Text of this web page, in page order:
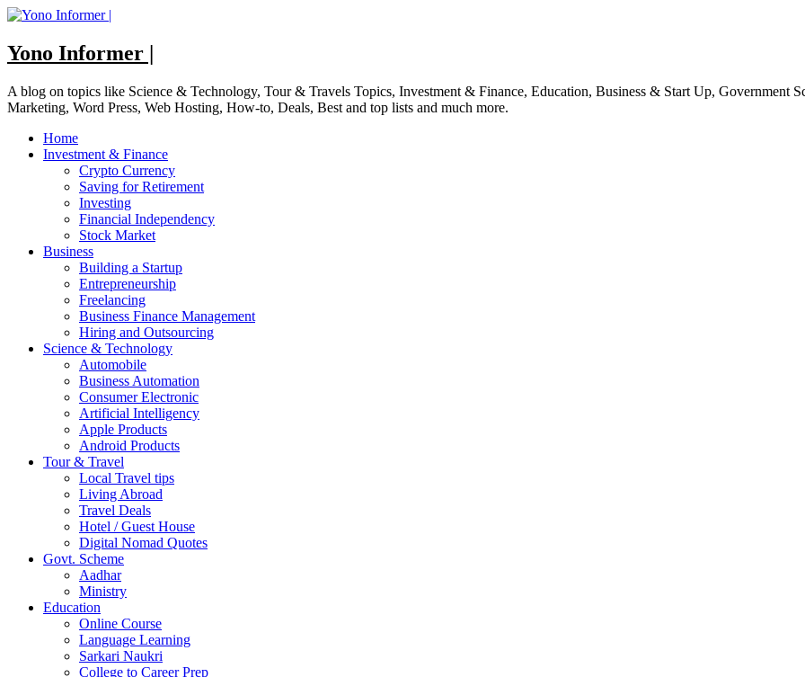
Skip
content
Yono Informer |
A blog on topics like Science & Technology, Tour & Travels Topics, Investment & Finance, Education, Business & Start Up, Government
Marketing, Word Press, Web Hosting, How-to, Deals, Best and top lists and much more.
Home
Investment & Finance
Crypto Currency
Saving for Retirement
Investing
Financial Independency
Stock Market
Business
Building a Startup
Entrepreneurship
Freelancing
Business Finance Management
Hiring and Outsourcing
Science & Technology
Automobile
Business Automation
Consumer Electronic
Artificial Intelligency
Apple Products
Android Products
Tour & Travel
Local Travel tips
Living Abroad
Travel Deals
Hotel / Guest House
Digital Nomad Quotes
Govt. Scheme
Aadhar
Ministry
Education
Online Course
Language Learning
Sarkari Naukri
College to Career Prep